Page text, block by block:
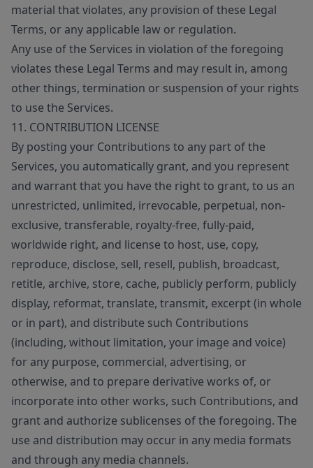
material that violates, any provision of these Legal
Terms, or any applicable law or regulation.
Any use of the Services in violation of the foregoing
violates these Legal Terms and may result in, among
other things, termination or suspension of your rights
to use the Services.
11. CONTRIBUTION LICENSE
By posting your Contributions to any part of the
Services, you automatically grant, and you represent
and warrant that you have the right to grant, to us an
unrestricted, unlimited, irrevocable, perpetual, non-
exclusive, transferable, royalty-free, fully-paid,
worldwide right, and license to host, use, copy,
reproduce, disclose, sell, resell, publish, broadcast,
retitle, archive, store, cache, publicly perform, publicly
display, reformat, translate, transmit, excerpt (in whole
or in part), and distribute such Contributions
(including, without limitation, your image and voice)
for any purpose, commercial, advertising, or
otherwise, and to prepare derivative works of, or
incorporate into other works, such Contributions, and
grant and authorize sublicenses of the foregoing. The
use and distribution may occur in any media formats
and through any media channels.